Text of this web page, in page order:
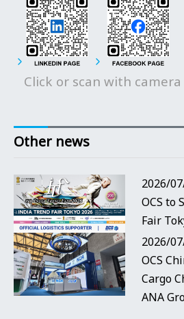
Click or scan with camera
Other news
2026/
OCS to
Fair
2026/
OCS
Cargo
ANA